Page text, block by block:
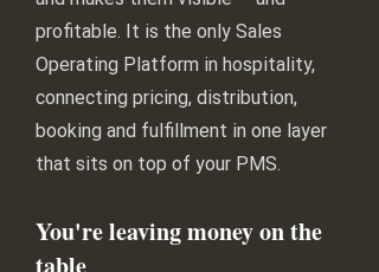
profitable. It is the only Sales
Operating Platform in hospitality,
connecting pricing, distribution,
booking and fulfillment in one layer
that sits on top of your PMS.
You're leaving money on the